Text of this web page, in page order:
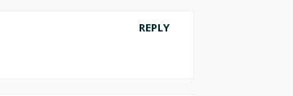
REPLY